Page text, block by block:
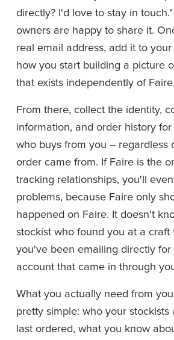
directly? I'd love to stay in
owners are happy to share it.
real email address, add it to
how you start building a picture
that exists independently of Faire.
From there, collect the identity,
information, and order history
who buys from you -- regardless
order came from. If Faire is the
tracking relationships, you'll
problems, because Faire only
happened on Faire. It doesn't
stockist who found you at a craft
you've been emailing directly
account that came in through
What you actually need from
pretty simple: who your
last ordered, what you know